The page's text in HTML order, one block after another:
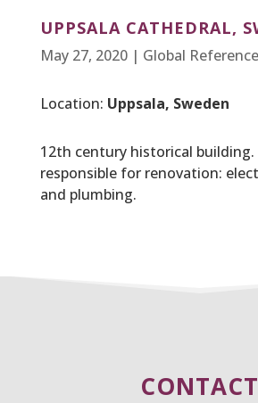
UPPSALA CATHEDRAL,
May 27, 2020| Global
Location: Uppsala, Sweden
12th century historical building.
responsible for renovation:
and plumbing.
CONTACT